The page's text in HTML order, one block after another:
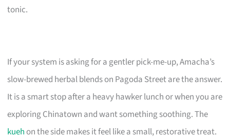
tonic.
If your system is asking for a gentler pick-me-up, Amacha’s
slow-brewed herbal blends on Pagoda Street are the answer.
It is a smart stop after a heavy hawker lunch or when you are
exploring Chinatown and want something soothing. The
kueh on the side makes it feel like a small, restorative treat.